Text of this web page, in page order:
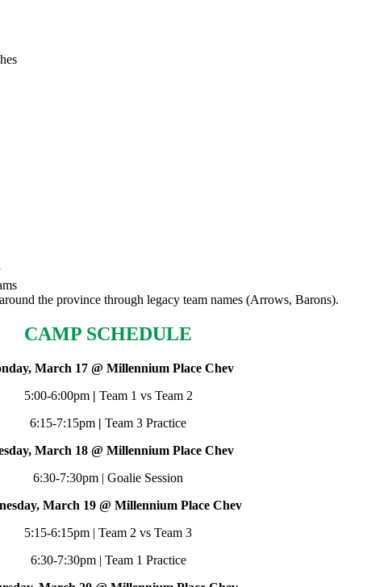
the province through legacy team names (Arrows, Barons).
CAMP SCHEDULE
March 17 @ Millennium Place Chev
5:00-6:00pm | Team 1 vs Team 2
6:15-7:15pm | Team 3 Practice
March 18 @ Millennium Place Chev
6:30-7:30pm | Goalie Session
March 19 @ Millennium Place Chev
5:15-6:15pm | Team 2 vs Team 3
6:30-7:30pm | Team 1 Practice